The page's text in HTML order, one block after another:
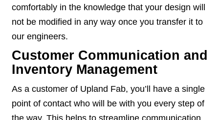
comfortably in the knowledge that your design will
not be modified in any way once you transfer it to
our engineers.
Customer Communication and
Inventory Management
As a customer of Upland Fab, you’ll have a single
point of contact who will be with you every step of
the way. This helps to streamline communication